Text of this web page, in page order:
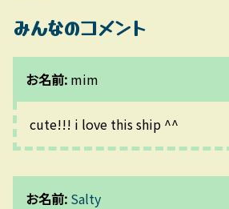
みんなのコメント
お名前: mim
cute!!! i love this ship ^^
お名前: Salty